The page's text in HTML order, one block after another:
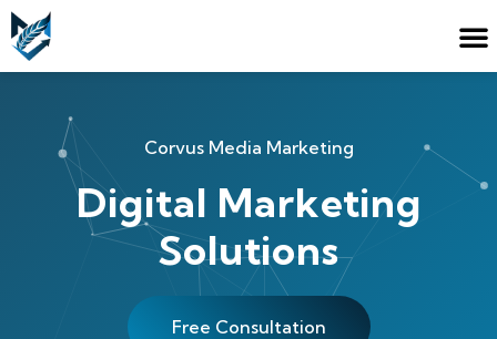
Corvus Media Marketing
Digital Marketing
Solutions
Free Consultation